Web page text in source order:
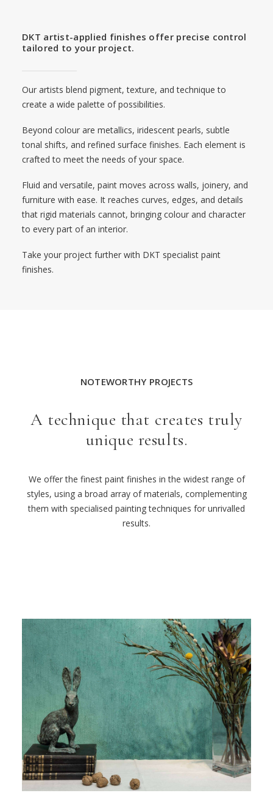
DKT artist-applied finishes offer precise control
tailored to your project.
Our artists blend pigment, texture, and technique to
create a wide palette of possibilities.
Beyond colour are metallics, iridescent pearls, subtle
tonal shifts, and refined surface finishes. Each element is
crafted to meet the needs of your space.
Fluid and versatile, paint moves across walls, joinery, and
furniture with ease. It reaches curves, edges, and details
that rigid materials cannot, bringing colour and character
to every part of an interior.
Take your project further with DKT specialist paint
finishes.
NOTEWORTHY PROJECTS
A technique that creates truly
unique results.
We offer the finest paint finishes in the widest range of
styles, using a broad array of materials, complementing
them with specialised painting techniques for unrivalled
results.